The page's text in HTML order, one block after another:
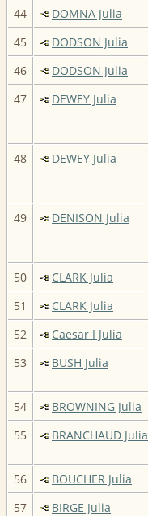
44
DOMNA Julia
45
DODSON Julia
46
DODSON Julia
47
DEWEY Julia
48
DEWEY Julia
49 DENISON Julia
50
CLARK Julia
51
CLARK Julia
52
Caesar I Julia
53
BUSH Julia
54
BROWNING Julia
55
BRANCHAUD Julia
56 BOUCHER Julia
57
BIRGE Julia